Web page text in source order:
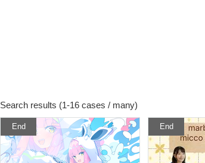
Search results (1-16 cases / many)
End End